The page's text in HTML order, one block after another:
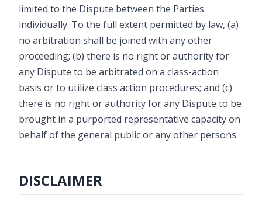
limited to the Dispute between the Parties
individually. To the full extent permitted by law, (a)
no arbitration shall be joined with any other
proceeding; (b) there is no right or authority for
any Dispute to be arbitrated on a class-action
basis or to utilize class action procedures; and (c)
there is no right or authority for any Dispute to be
brought in a purported representative capacity on
behalf of the general public or any other persons.
DISCLAIMER